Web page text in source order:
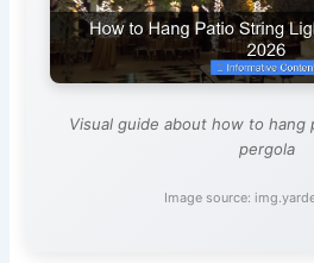
Visual guide about how to hang
pergola
Image source: